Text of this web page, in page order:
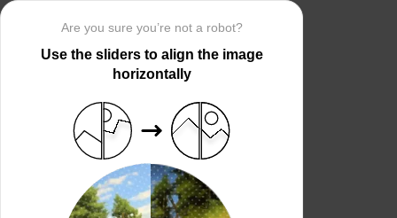
Are you sure you’re not a robot?
Use the sliders to align the image
horizontally